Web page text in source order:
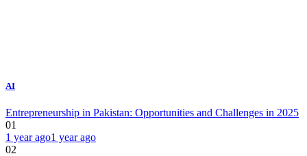
AI
Entrepreneurship in Pakistan: Opportunities and Challenges in 2025
01
1 year ago1 year ago
02